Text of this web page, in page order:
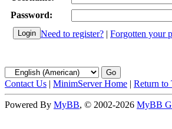
Password:
Need to register? | Forgotten your
Contact Us | MinimServer Home | Return to
Powered By MyBB, © 2002-2026 MyBB